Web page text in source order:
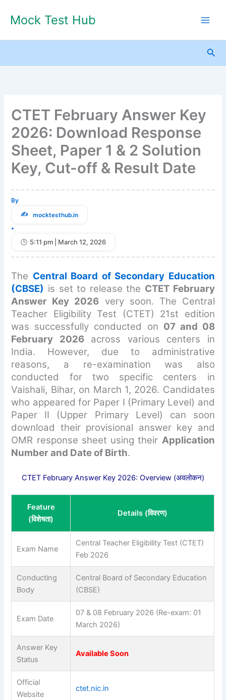
Mock Test Hub
CTET February Answer Key
2026: Download Response
Sheet, Paper 1 & 2 Solution
Key, Cut-off & Result Date
By
mocktesthub.in
•
5:11 pm | March 12, 2026
The Central Board of Secondary Education
(CBSE) is set to release the CTET February
Answer Key 2026 very soon. The Central
Teacher Eligibility Test (CTET) 21st edition
was successfully conducted on 07 and 08
February 2026across various centers in
India. However, due to administrative
reasons, a re-examination was also
conducted for two specific centers in
Vaishali, Bihar, on March 1, 2026. Candidates
who appeared for Paper I (Primary Level) and
Paper II (Upper Primary Level) can soon
download their provisional answer key and
OMR response sheet using their Application
Number and Date of Birth.
CTET February Answer Key 2026: Overview (अवलोकन)
Feature
(विशेषता)
Details (विवरण)
Exam Name
Central Teacher Eligibility Test (CTET)
Feb 2026
Conducting
Body
Central Board of Secondary Education
(CBSE)
Exam Date
07 & 08 February 2026 (Re-exam: 01
March 2026)
Answer Key
Status
Available Soon
Official
Website
ctet.nic.in